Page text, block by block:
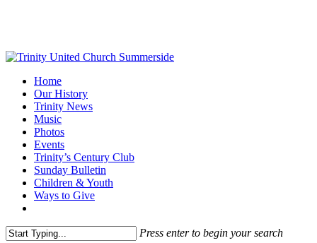
content
Menu
Home
Our History
Trinity News
Music
Photos
Events
Trinity’s Century Club
Sunday Bulletin
Children & Youth
Ways to Give
Press enter to begin your search